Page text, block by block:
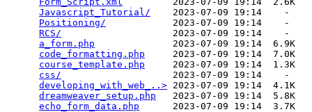
Javascript_Tutorial/
    2023-07-09 19:14    -
Positioning/
            2023-07-09 19:14    -
RCS/
                    2023-07-09 19:14    -
a_form.php
              2023-07-09 19:14  6.9K
code_formatting.php
     2023-07-09 19:14  7.0K
course_template.php
     2023-07-09 19:14  1.3K
css/
                    2023-07-09 19:14    -
developing_with_web_..> 2023-07-09 19:14  4.1K
dreamweaver_setup.php
   2023-07-09 19:14  5.8K
echo_form_data.php
      2023-07-09 19:14  3.7K